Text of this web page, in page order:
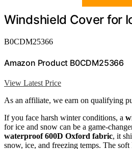
Windshield Cover for
B0CDM25366
Amazon Product B0CDM25366
View Latest Price
As an affiliate, we earn on qualifying
If you face harsh winter conditions, a
for ice and snow can be a game-
waterproof 600D Oxford fabric, it
snow, ice, and freezing temps. The